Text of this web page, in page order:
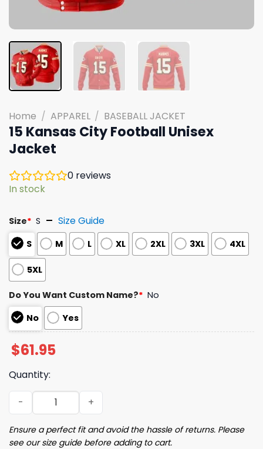
Home / APPAREL / BASEBALL JACKET
15 Kansas City Football Unisex
Jacket
0 reviews
In stock
Size* S Size Guide
S M L XL 2XL 3XL 4XL
5XL
Do You Want Custom Name?* No
No
Yes
$61.95
Quantity:
15 Kansas City Football Unisex Jacket quantity
Ensure a perfect fit and avoid the hassle of returns. Please
see our size guide before adding to cart.